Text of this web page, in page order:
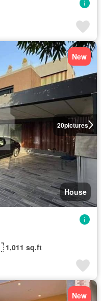
20pictures
New
House
1,011 sq.ft
New